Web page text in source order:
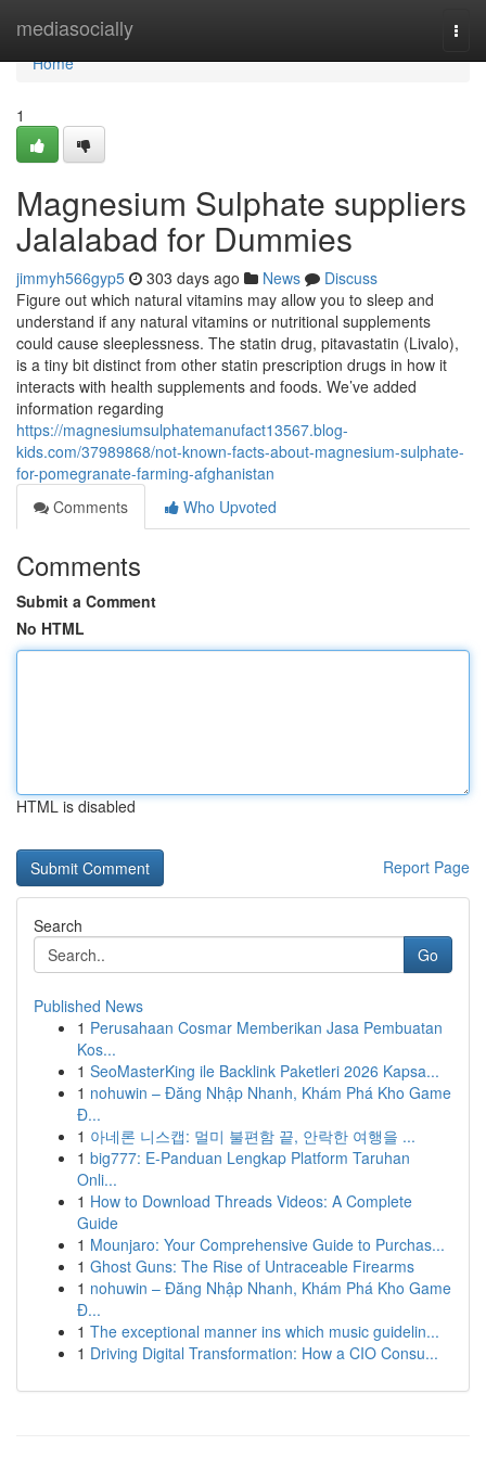
mediasocially
Home
Home
1
Magnesium Sulphate suppliers
Jalalabad for Dummies
jimmyh566gyp5 303 days ago News
Discuss
Figure out which natural vitamins may allow you to sleep and
understand if any natural vitamins or nutritional supplements
could cause sleeplessness. The statin drug, pitavastatin (Livalo),
is a tiny bit distinct from other statin prescription drugs in how it
interacts with health supplements and foods. We’ve added
information regarding
https://magnesiumsulphatemanufact13567.blog-
kids.com/37989868/not-known-facts-about-magnesium-sulphate-
for-pomegranate-farming-afghanistan
Comments
Who Upvoted
Comments
Submit a Comment
No HTML
HTML is disabled
Report Page
Search
Go
Published News
1 Perusahaan Cosmar Memberikan Jasa Pembuatan
Kos...
1 SeoMasterKing ile Backlink Paketleri 2026 Kapsa...
1 nohuwin – Đăng Nhập Nhanh, Khám Phá Kho Game
Đ...
1 아네론 니스캡: 멀미 불편함 끝, 안락한 여행을 ...
1 big777: E-Panduan Lengkap Platform Taruhan
Onli...
1 How to Download Threads Videos: A Complete
Guide
1 Mounjaro: Your Comprehensive Guide to Purchas...
1 Ghost Guns: The Rise of Untraceable Firearms
1 nohuwin – Đăng Nhập Nhanh, Khám Phá Kho Game
Đ...
1 The exceptional manner ins which music guidelin...
1 Driving Digital Transformation: How a CIO Consu...